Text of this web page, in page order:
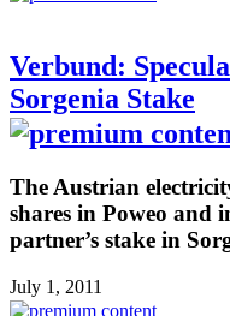
Verbund:
Sorgenia Stake
The Austrian
shares in Poweo and
partner’s stake in
July 1, 2011